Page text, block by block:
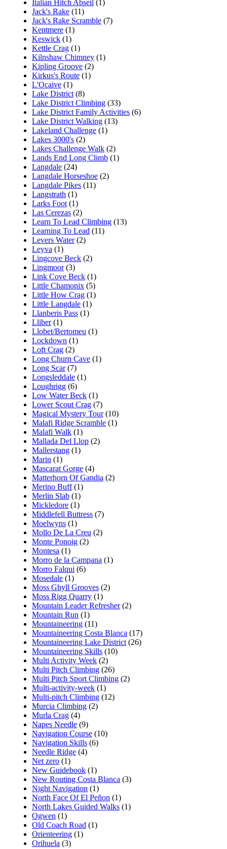
Italian Hitch Abseil (1)
Jack's Rake (11)
Jack's Rake Scramble (7)
Kentmere (1)
Keswick (1)
Kettle Crag (1)
Kilnshaw Chimney (1)
Kipling Groove (2)
Kirkus's Route (1)
L'Ocaive (1)
Lake District (8)
Lake District Climbing (33)
Lake District Family Activities (6)
Lake District Walking (13)
Lakeland Challenge (1)
Lakes 3000's (2)
Lakes Challenge Walk (2)
Lands End Long Climb (1)
Langdale (24)
Langdale Horseshoe (2)
Langdale Pikes (11)
Langstrath (1)
Larks Foot (1)
Las Cerezas (2)
Learn To Lead Climbing (13)
Learning To Lead (11)
Levers Water(2)
Leyva (1)
Lingcove Beck (2)
Lingmoor(3)
Link Cove Beck (1)
Little Chamonix (5)
Little How Crag (1)
Little Langdale (1)
Llanberis Pass (1)
Lliber(1)
Llobet/Bertomeu (1)
Lockdown (1)
Loft Crag (2)
Long Churn Cave (1)
Long Scar(7)
Longsleddale (1)
Loughrigg (6)
Low Water Beck (1)
Lower Scout Crag (7)
Magical Mystery Tour(10)
Malafi Ridge Scramble (1)
Malafi Walk (1)
Mallada Del Llop (2)
Mallerstang (1)
Marin (1)
Mascarat Gorge (4)
Matterhorn Of Gandia (2)
Merino Buff(1)
Merlin Slab (1)
Mickledore (1)
Middlefell Buttress (7)
Moelwyns (1)
Mollo De La Creu (2)
Monte Ponoig (2)
Montesa (1)
Morro de la Campana (1)
Morro Falqui (6)
Mosedale (1)
Moss Ghyll Grooves (2)
Moss Rigg Quarry (1)
Mountain Leader Refresher(2)
Mountain Run (1)
Mountaineering (11)
Mountaineering Costa Blanca (17)
Mountaineering Lake District (26)
Mountaineering Skills (10)
Multi Activity Week (2)
Multi Pitch Climbing (26)
Multi Pitch Sport Climbing (2)
Multi-activity-week (1)
Multi-pitch Climbing (12)
Murcia Climbing (2)
Murla Crag (4)
Napes Needle (9)
Navigation Course (10)
Navigation Skills (6)
Needle Ridge (4)
Net zero (1)
New Guidebook (1)
New Routing Costa Blanca (3)
Night Navigation (1)
North Face Of El Peñon (1)
North Lakes Guided Walks (1)
Ogwen (1)
Old Coach Road (1)
Orienteering (1)
Orihuela (3)